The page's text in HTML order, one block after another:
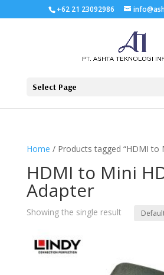
+62 21 23092986
Select Page
Home / Products tagged “HDMI to
HDMI to Mini
Adapter
Showing the single result